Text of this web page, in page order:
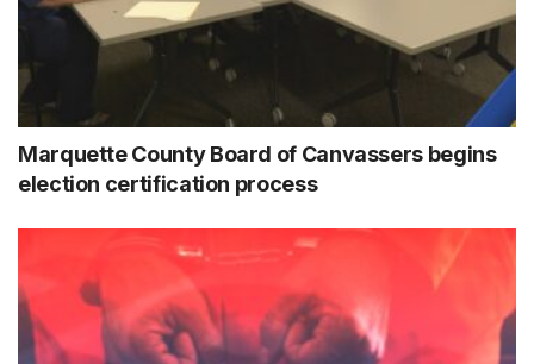
Marquette County Board of Canvassers begins
election certification process